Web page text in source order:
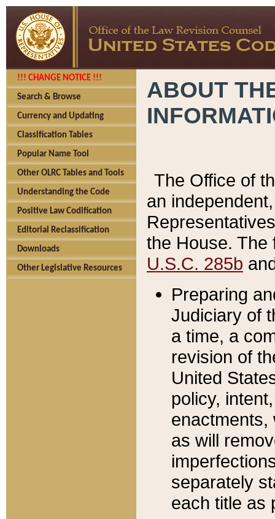
!!! CHANGE NOTICE !!!
Search & Browse
Currency and Updating
Classification Tables
Popular Name Tool
Other OLRC Tables and Tools
Understanding the Code
Positive Law Codification
Editorial Reclassification
Downloads
Other Legislative Resources
ABOUT
The Office of
an
the House.
U.S.C. 285b
Preparing
Judiciary of
a time, a
revision of
United
policy,
enactments,
as will
separately
each title as